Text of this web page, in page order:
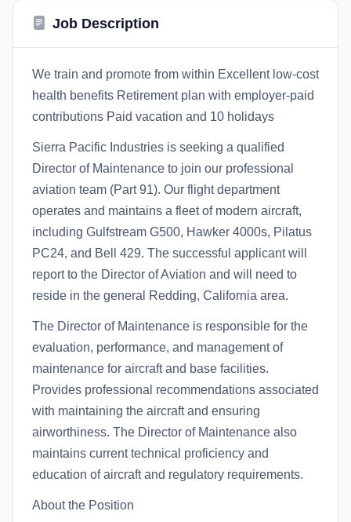
Job Description
We train and promote from within Excellent low-cost
health benefits Retirement plan with employer-paid
contributions Paid vacation and 10 holidays
Sierra Pacific Industries is seeking a qualified
Director of Maintenance to join our professional
aviation team (Part 91). Our flight department
operates and maintains a fleet of modern aircraft,
including Gulfstream G500, Hawker 4000s, Pilatus
PC24, and Bell 429. The successful applicant will
report to the Director of Aviation and will need to
reside in the general Redding, California area.
The Director of Maintenance is responsible for the
evaluation, performance, and management of
maintenance for aircraft and base facilities.
Provides professional recommendations associated
with maintaining the aircraft and ensuring
airworthiness. The Director of Maintenance also
maintains current technical proficiency and
education of aircraft and regulatory requirements.
About the Position